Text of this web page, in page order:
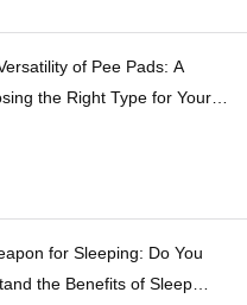
of Pee Pads: A
the Right Type for Your
for Sleeping: Do You
the Benefits of Sleep